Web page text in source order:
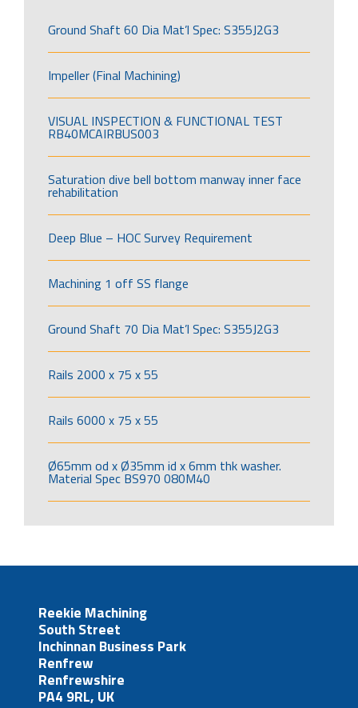
Ground Shaft 60 Dia Mat’l Spec: S355J2G3
Impeller (Final Machining)
VISUAL INSPECTION & FUNCTIONAL TEST
RB40MCAIRBUS003
Saturation dive bell bottom manway inner face
rehabilitation
Deep Blue – HOC Survey Requirement
Machining 1 off SS flange
Ground Shaft 70 Dia Mat’l Spec: S355J2G3
Rails 2000 x 75 x 55
Rails 6000 x 75 x 55
Ø65mm od x Ø35mm id x 6mm thk washer.
Material Spec BS970 080M40
Reekie Machining
South Street
Inchinnan Business Park
Renfrew
Renfrewshire
PA4 9RL, UK